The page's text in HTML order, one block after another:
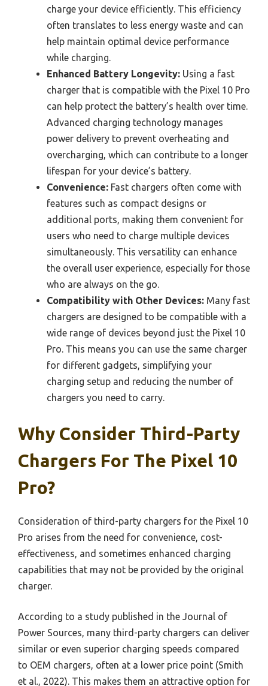
charge your device efficiently. This efficiency
often translates to less energy waste and can
help maintain optimal device performance
while charging.
Enhanced Battery Longevity: Using a fast
charger that is compatible with the Pixel 10 Pro
can help protect the battery’s health over time.
Advanced charging technology manages
power delivery to prevent overheating and
overcharging, which can contribute to a longer
lifespan for your device’s battery.
Convenience: Fast chargers often come with
features such as compact designs or
additional ports, making them convenient for
users who need to charge multiple devices
simultaneously. This versatility can enhance
the overall user experience, especially for those
who are always on the go.
Compatibility with Other Devices: Many fast
chargers are designed to be compatible with a
wide range of devices beyond just the Pixel 10
Pro. This means you can use the same charger
for different gadgets, simplifying your
charging setup and reducing the number of
chargers you need to carry.
Why Consider Third-Party
Chargers For The Pixel 10
Pro?
Consideration of third-party chargers for the Pixel 10
Pro arises from the need for convenience, cost-
effectiveness, and sometimes enhanced charging
capabilities that may not be provided by the original
charger.
According to a study published in the Journal of
Power Sources, many third-party chargers can deliver
similar or even superior charging speeds compared
to OEM chargers, often at a lower price point (Smith
et al., 2022). This makes them an attractive option for